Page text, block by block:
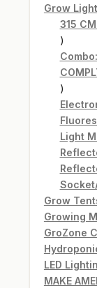
Grow
315
1
product
2
Light
Grow
Growing
GroZone
LED
MAKE